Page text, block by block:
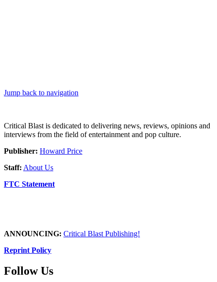
Jump back to navigation
Critical Blast is dedicated to delivering news, reviews, opinions and
interviews from the field of entertainment and pop culture.
Publisher: Howard Price
Staff: About Us
FTC Statement
ANNOUNCING: Critical Blast Publishing!
Reprint Policy
Follow Us